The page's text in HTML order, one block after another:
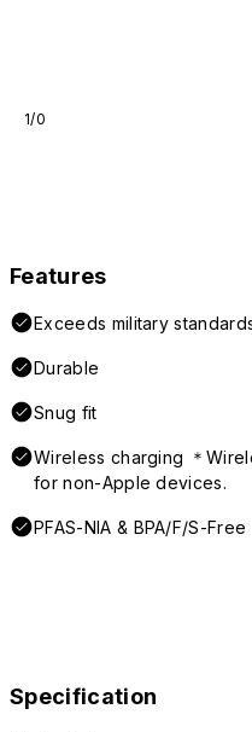
1/0
Features
Exceeds military
Durable
Snug fit
Wireless charging ＊
for non-Apple devices.
PFAS-NIA & BPA/F/S-Free
Specification